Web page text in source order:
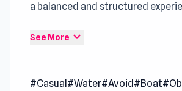
a balanced and structured
Tiny Sails is a delightful wind-
fan to dodge whirlpools,
See More expand_more
#Casual #Water#Avoid #Boat